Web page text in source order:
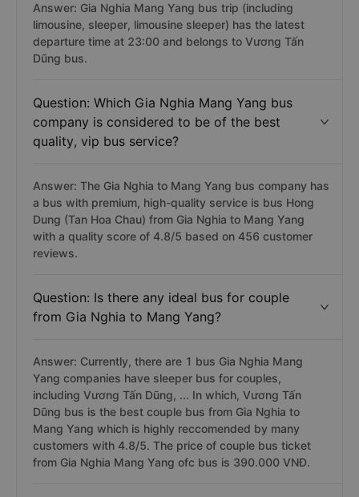
Answer: Gia Nghia Mang Yang bus trip (including
limousine, sleeper, limousine sleeper) has the latest
departure time at 23:00 and belongs to Vương Tấn
Dũng bus.
Question: Which Gia Nghia Mang Yang bus
company is considered to be of the best
quality, vip bus service?
Answer: The Gia Nghia to Mang Yang bus company has
a bus with premium, high-quality service is bus Hong
Dung (Tan Hoa Chau) from Gia Nghia to Mang Yang
with a quality score of 4.8/5 based on 456 customer
reviews.
Question: Is there any ideal bus for couple
from Gia Nghia to Mang Yang?
Answer: Currently, there are 1 bus Gia Nghia Mang
Yang companies have sleeper bus for couples,
including Vương Tấn Dũng, ... In which, Vương Tấn
Dũng bus is the best couple bus from Gia Nghia to
Mang Yang which is highly reccomended by many
customers with 4.8/5. The price of couple bus ticket
from Gia Nghia Mang Yang ofc bus is 390.000 VNĐ.